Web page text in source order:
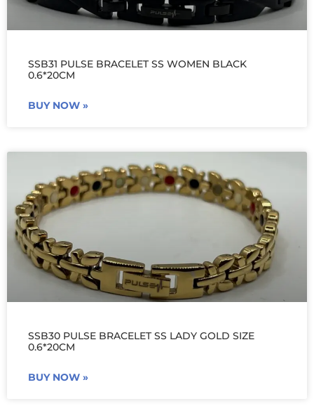
SSB31 PULSE BRACELET SS WOMEN BLACK
0.6*20CM
BUY NOW »
SSB30 PULSE BRACELET SS LADY GOLD SIZE
0.6*20CM
BUY NOW »